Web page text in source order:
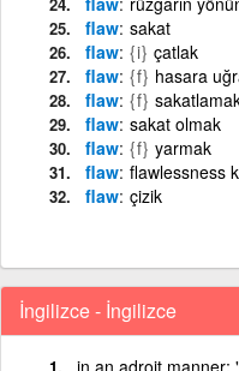
flaw sakat
flaw {i} çatlak
flaw {f} hasara
flaw {f}
flaw sakat olmak
flaw {f} yarmak
flaw flawlessness
flaw çizik
İngilizce - İngilizce
in an adroit manner;